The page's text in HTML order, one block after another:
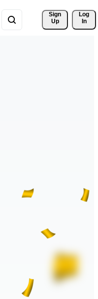
Sign
Up
Log
In